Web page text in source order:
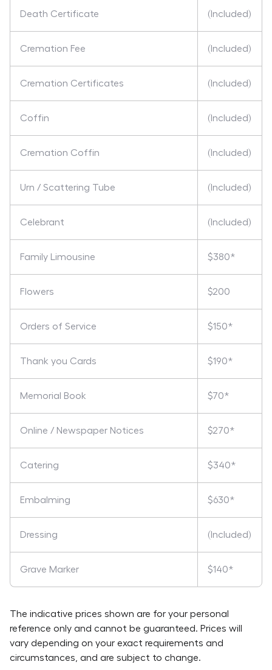
Death Certificate (Included)
Cremation Fee (Included)
Cremation Certificates (Included)
Coffin (Included)
Cremation Coffin (Included)
Urn / Scattering Tube (Included)
Celebrant (Included)
Family Limousine $380*
Flowers $200
Orders of Service $150*
Thank you Cards $190*
Memorial Book $70*
Online / Newspaper Notices $270*
Catering $340*
Embalming $630*
Dressing (Included)
Grave Marker $140*
The indicative prices shown are for your personal
reference only and cannot be guaranteed. Prices will
vary depending on your exact requirements and
circumstances, and are subject to change.